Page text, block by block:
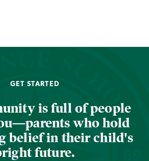
GET STARTED
is full of people
who hold
belief in their child's
future.